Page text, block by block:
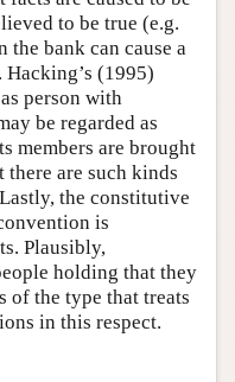
to be true (e.g.
bank can cause a
(1995)
person with
be regarded as
members are brought
are such kinds
the constitutive
is
Plausibly,
holding that they
of the type that treats
in this respect.